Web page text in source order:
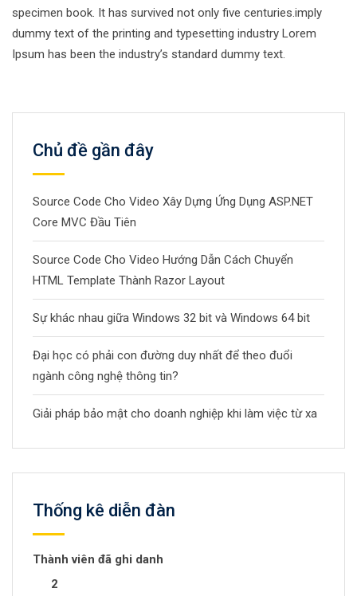
specimen book. It has survived not only five centuries.imply
dummy text of the printing and typesetting industry Lorem
Ipsum has been the industry’s standard dummy text.
Chủ đề gần đây
Source Code Cho Video Xây Dựng Ứng Dụng ASP.NET
Core MVC Đầu Tiên
Source Code Cho Video Hướng Dẫn Cách Chuyển
HTML Template Thành Razor Layout
Sự khác nhau giữa Windows 32 bit và Windows 64 bit
Đại học có phải con đường duy nhất để theo đuổi
ngành công nghệ thông tin?
Giải pháp bảo mật cho doanh nghiệp khi làm việc từ xa
Thống kê diễn đàn
Thành viên đã ghi danh
2